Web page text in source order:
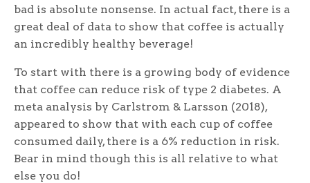
bad is absolute nonsense. In actual fact, there is a
great deal of data to show that coffee is actually
an incredibly healthy beverage!
To start with there is a growing body of evidence
that coffee can reduce risk of type 2 diabetes. A
meta analysis by Carlstrom & Larsson (2018),
appeared to show that with each cup of coffee
consumed daily, there is a 6% reduction in risk.
Bear in mind though this is all relative to what
else you do!